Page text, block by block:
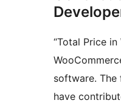
“Total Price
software.
have